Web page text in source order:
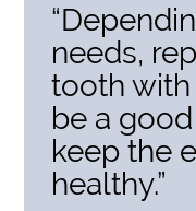
needs,
tooth
be a
keep the
healthy.”